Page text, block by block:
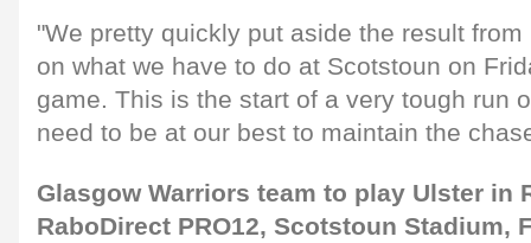
"We pretty quickly put aside the result
on what we have to do at Scotstoun on
game. This is the start of a very tough run
need to be at our best to maintain the
Glasgow Warriors team to play Ulster in
RaboDirect PRO12, Scotstoun Stadium,